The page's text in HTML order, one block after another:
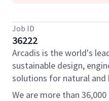
Job ID
36222
Arcadis is the world's
sustainable design,
solutions for natural and
We are more than